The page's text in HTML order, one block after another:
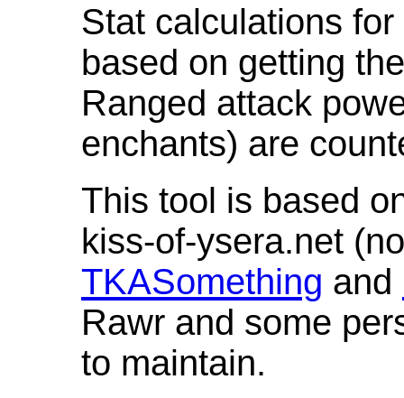
Stat calculations
based on getting
Ranged attack
enchants) are
This tool is based
kiss-of-ysera.net
TKASomething and
Rawr and some
to maintain.